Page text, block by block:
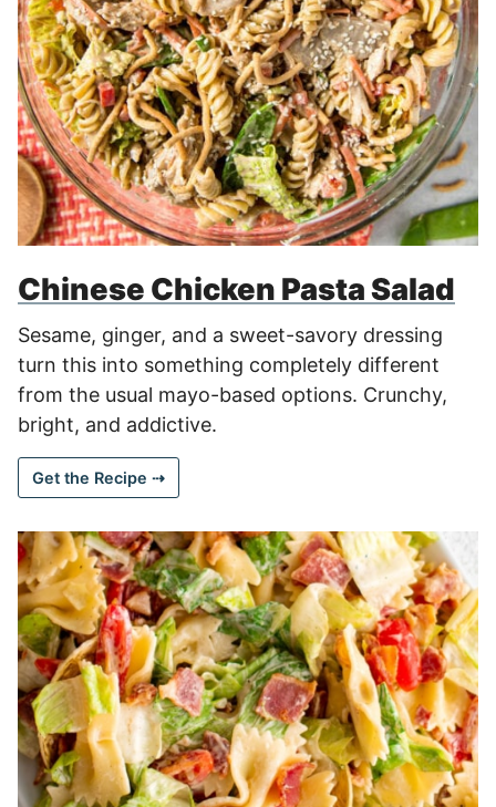
Chinese Chicken Pasta Salad
Sesame, ginger, and a sweet-savory dressing
turn this into something completely different
from the usual mayo-based options. Crunchy,
bright, and addictive.
Get the Recipe ⇢